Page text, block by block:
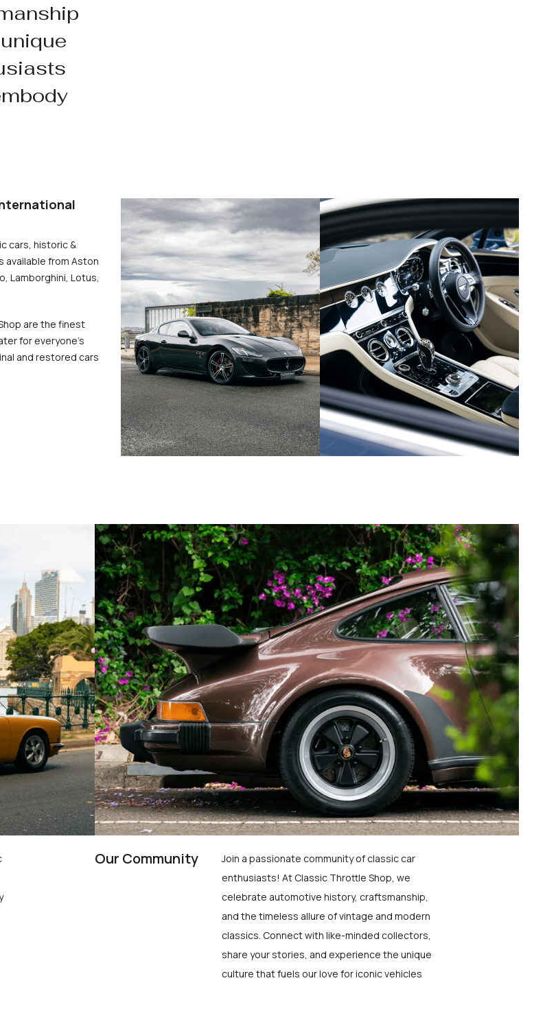
cars, historic &
available from Aston
Lamborghini, Lotus,
are the finest
for everyone’s
and restored cars
Our Community
Join a passionate community of classic car
enthusiasts! At Classic Throttle Shop, we
celebrate automotive history, craftsmanship,
and the timeless allure of vintage and modern
classics. Connect with like-minded collectors,
share your stories, and experience the unique
culture that fuels our love for iconic vehicles